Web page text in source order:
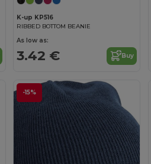
K-up KP516
RIBBED BOTTOM BEANIE
As low as:
3.42 € Buy
-15%